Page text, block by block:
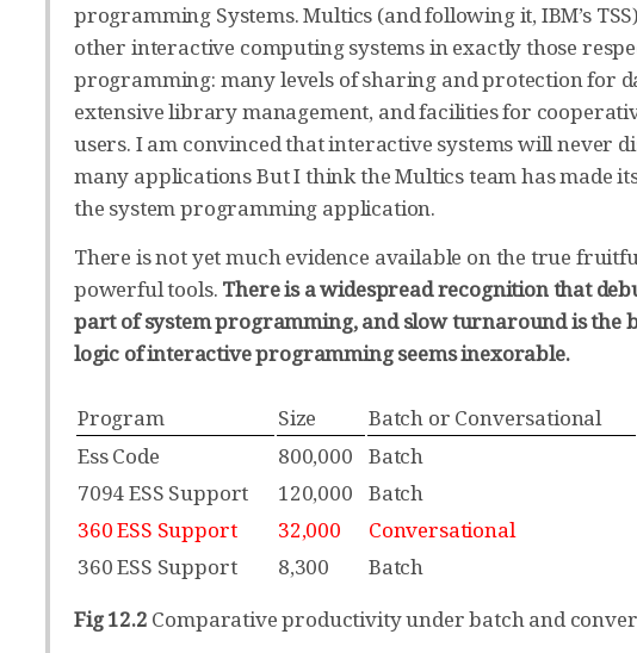
programming Systems. Multics (and following it, IBM’s
other interactive computing systems in exactly those
programming: many levels of sharing and protection for
extensive library management, and facilities for
users. I am convinced that interactive systems will never
many applications But I think the Multics team has made
the system programming application.
There is not yet much evidence available on the true
powerful tools. There is a widespread recognition that
part of system programming, and slow turnaround is the
logic of interactive programming seems inexorable.
Program Size Batch or Conversational
Ess Code
800,000 Batch
7094 ESS Support
120,000 Batch
360 ESS Support
32,000 Conversational
360 ESS Support
8,300 Batch
Fig 12.2 Comparative productivity under batch and